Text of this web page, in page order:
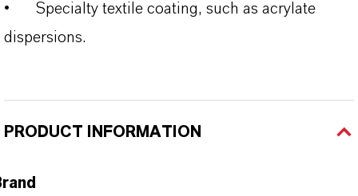
•
Specialty textile coating, such as acrylate
dispersions.
PRODUCT INFORMATION